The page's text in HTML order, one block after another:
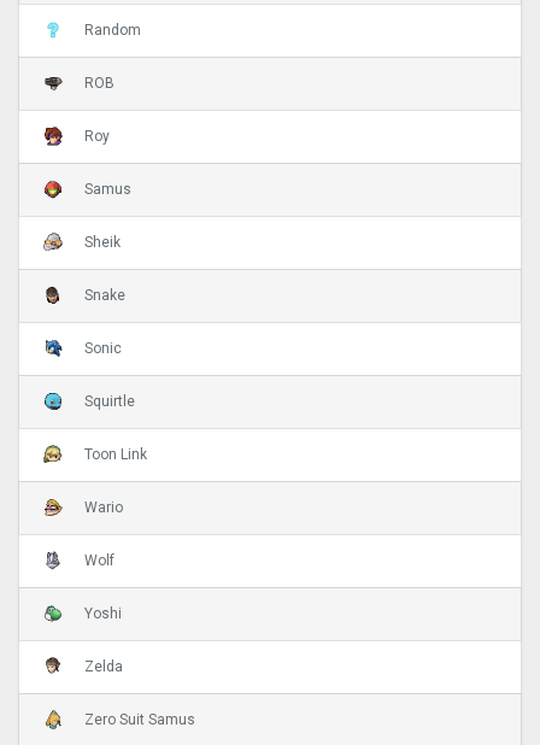
Random
ROB
Roy
Samus
Sheik
Snake
Sonic
Squirtle
Toon Link
Wario
Wolf
Yoshi
Zelda
Zero Suit Samus